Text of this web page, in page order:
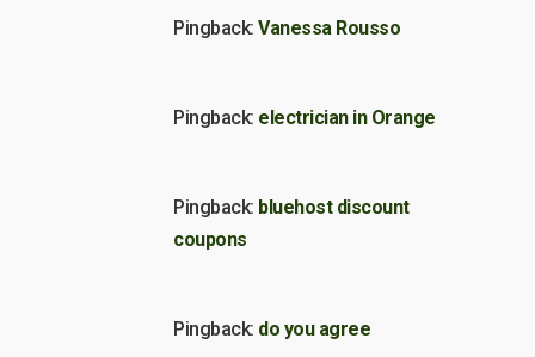
Pingback: Vanessa Rousso
Pingback: electrician in Orange
Pingback: bluehost discount
coupons
Pingback: do you agree